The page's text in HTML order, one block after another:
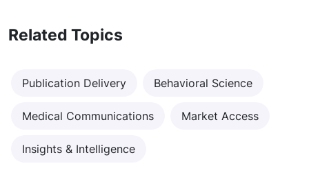
Related Topics
Publication Delivery Behavioral Science
Medical Communications Market Access
Insights & Intelligence